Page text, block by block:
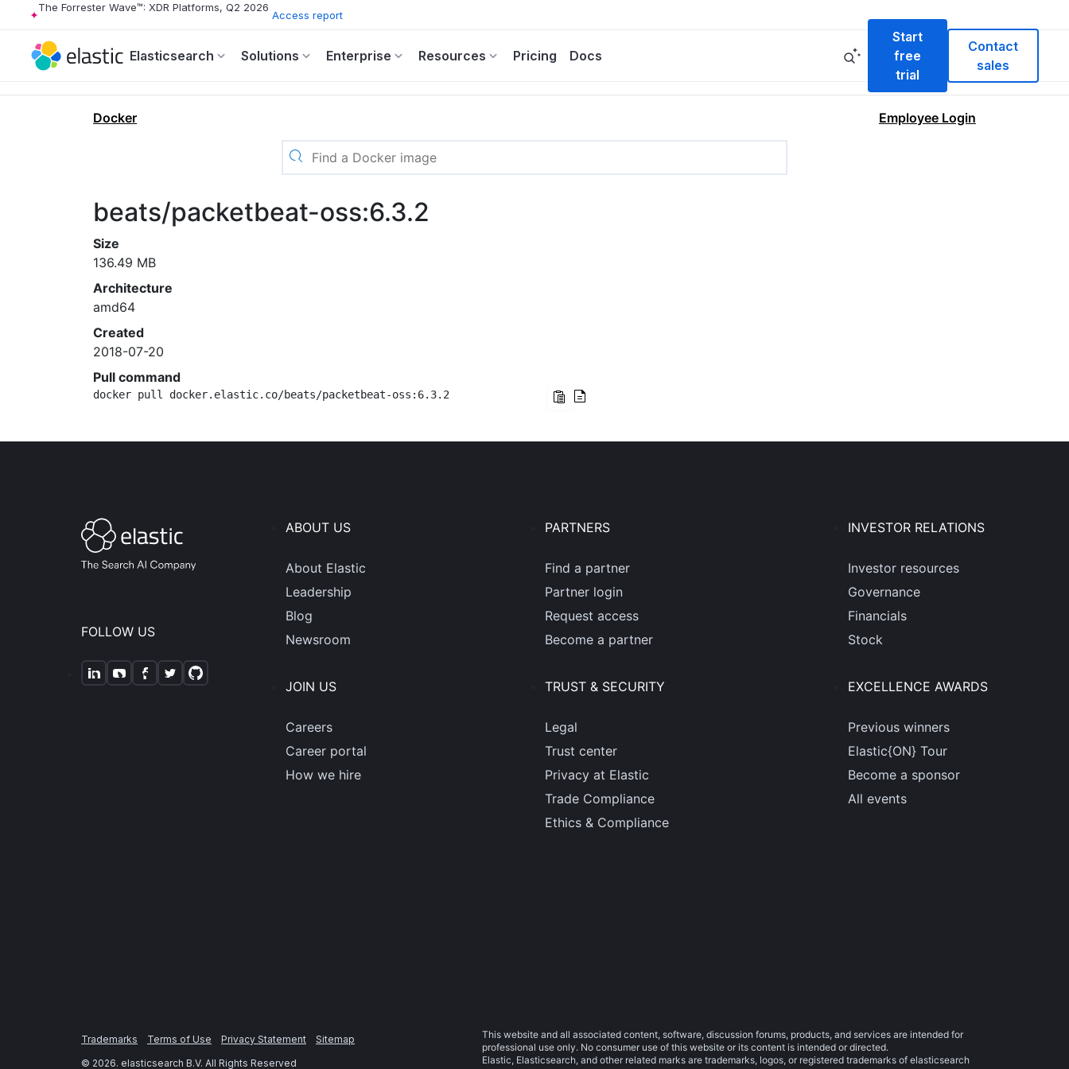
The Forrester Wave™: XDR Platforms, Q2 2026
Access report
Elasticsearch Solutions Enterprise Resources Pricing Docs
Start
free
trial
Contact
sales
Docker Employee Login
beats/packetbeat-oss:6.3.2
Size
136.49 MB
Architecture
amd64
Created
2018-07-20
Pull command
docker pull docker.elastic.co/beats/packetbeat-oss:6.3.2
FOLLOW US
ABOUT US
About Elastic
Leadership
Blog
Newsroom
JOIN US
Careers
Career portal
How we hire
PARTNERS
Find a partner
Partner login
Request access
Become a partner
TRUST & SECURITY
Legal
Trust center
Privacy at Elastic
Trade Compliance
Ethics & Compliance
INVESTOR RELATIONS
Investor resources
Governance
Financials
Stock
EXCELLENCE AWARDS
Previous winners
Elastic{ON} Tour
Become a sponsor
All events
Trademarks Terms of Use Privacy Statement
Sitemap
© 2026. elasticsearch B.V. All Rights Reserved
This website and all associated content, software, discussion forums, products, and services are intended for
professional use only. No consumer use of this website or its content is intended or directed.
Elastic, Elasticsearch, and other related marks are trademarks, logos, or registered trademarks of elasticsearch